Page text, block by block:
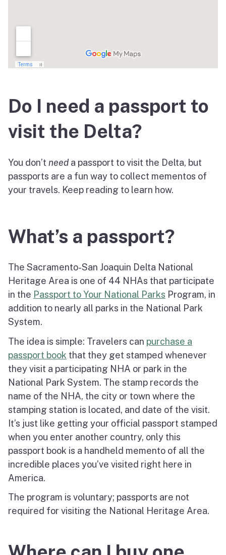
Do I need a passport to
visit the Delta?
You don’t need a passport to visit the Delta, but
passports are a fun way to collect mementos of
your travels. Keep reading to learn how.
What’s a passport?
The Sacramento-San Joaquin Delta National
Heritage Area is one of 44 NHAs that participate
in the Passport to Your National Parks Program, in
addition to nearly all parks in the National Park
System.
The idea is simple: Travelers can purchase a
passport book that they get stamped whenever
they visit a participating NHA or park in the
National Park System. The stamp records the
name of the NHA, the city or town where the
stamping station is located, and date of the visit.
It’s just like getting your official passport stamped
when you enter another country, only this
passport book is a handheld memento of all the
incredible places you’ve visited right here in
America.
The program is voluntary; passports are not
required for visiting the National Heritage Area.